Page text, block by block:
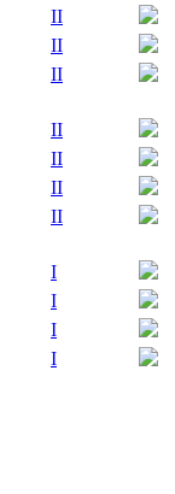
II
II
II
II
II
II
II
I
I
I
I